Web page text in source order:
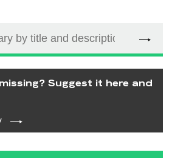
Suggest it here and